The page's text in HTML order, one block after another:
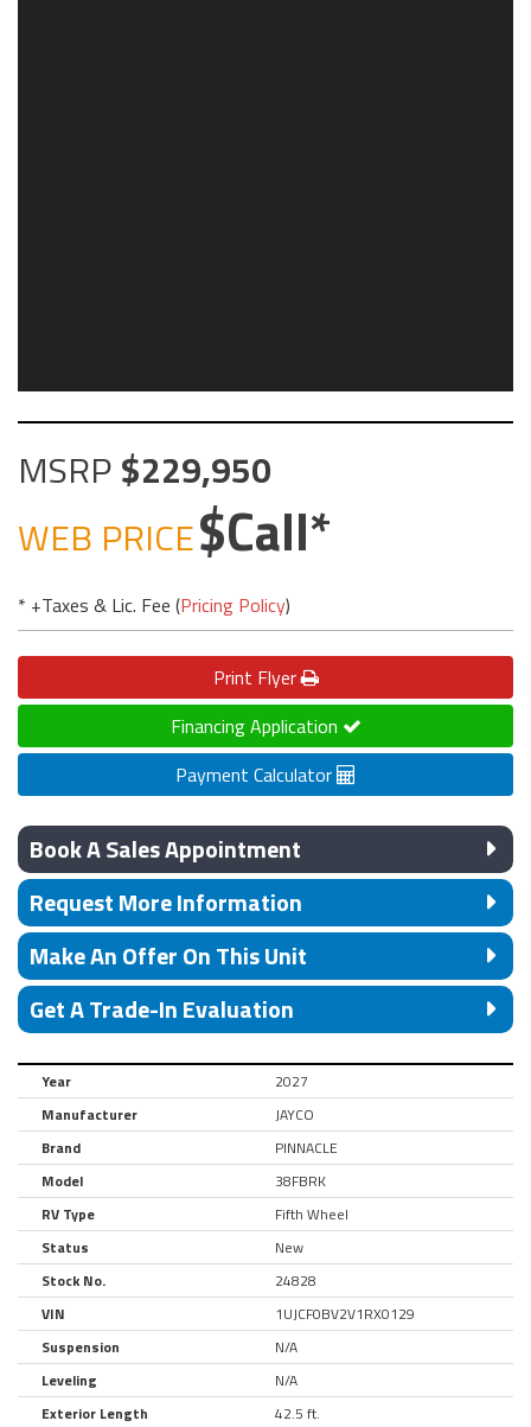
MSRP 229,950
WEB PRICE
Call
* +Taxes & Lic. Fee (Pricing Policy)
Print Flyer
Financing Application
Payment Calculator
Book A Sales Appointment
Request More Information
Make An Offer On This Unit
Get A Trade-In Evaluation
Year
2027
Manufacturer
JAYCO
Brand
PINNACLE
Model
38FBRK
RV Type
Fifth Wheel
Status
New
Stock No.
24828
VIN
1UJCF0BV2V1RX0129
Suspension
N/A
Leveling
N/A
Exterior Length
42.5 ft.